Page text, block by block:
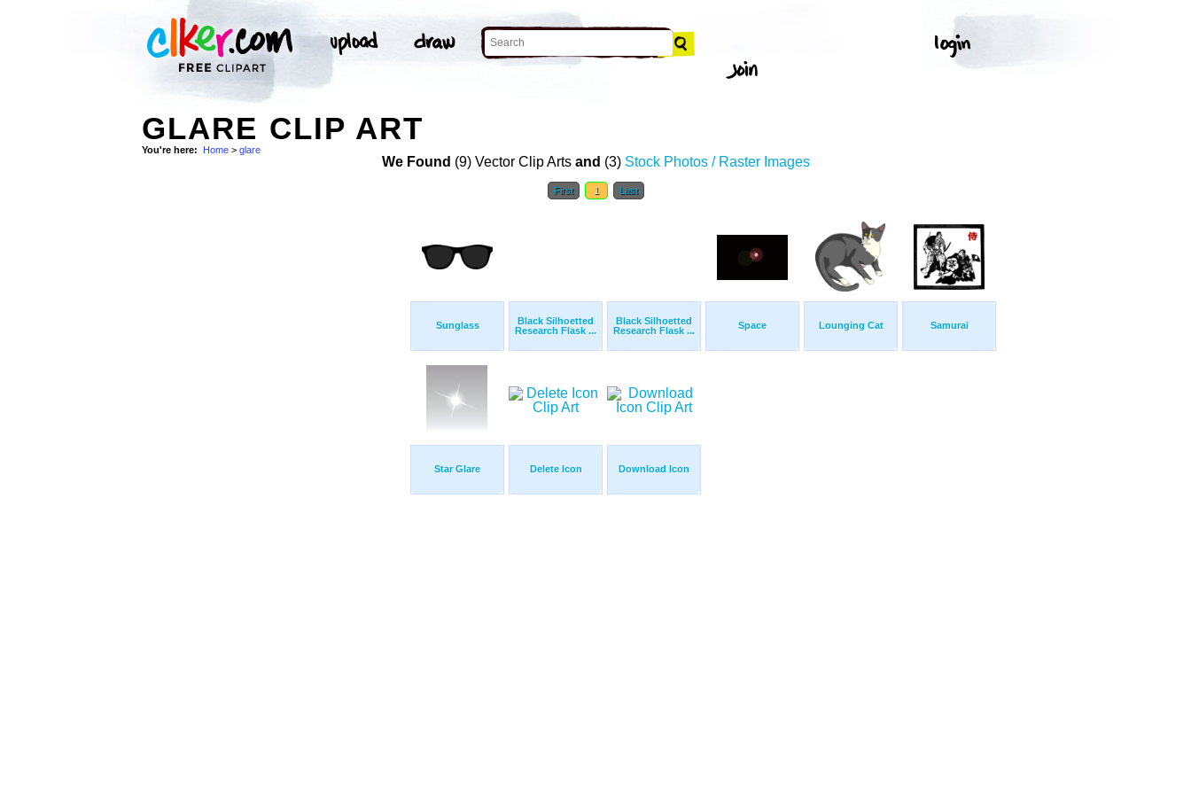
GLARE CLIP ART
You're here: Home > glare
We Found (9) Vector Clip Arts and (3) Stock Photos / Raster Images
First 1 Last
Sunglass
Black Silhoetted
Research Flask ...
Black Silhoetted
Research Flask ...
Space Lounging Cat Samurai
Star Glare Delete Icon Download Icon